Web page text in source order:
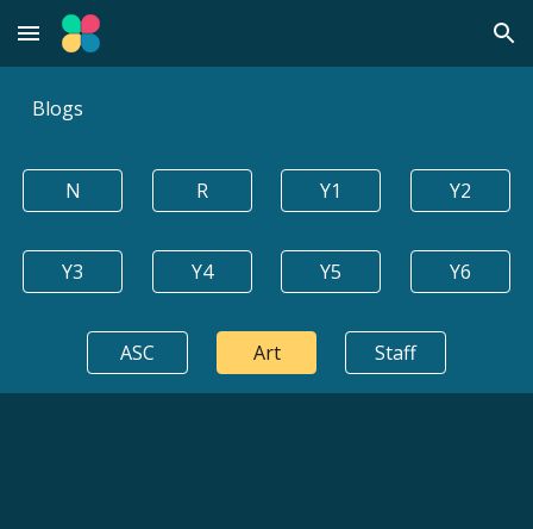
Skip to main content Skip to navigation
Blogs
N R Y1 Y2
Y3 Y4 Y5 Y6
ASC Art Staff